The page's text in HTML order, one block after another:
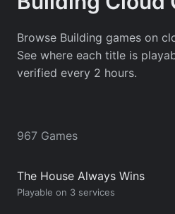
Browse Building games on
See where each title is
verified every 2 hours.
967 Games
The House Always Wins
Playable on 3 services